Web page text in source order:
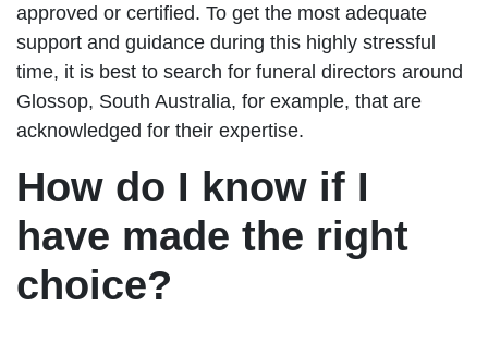
approved or certified. To get the most adequate
support and guidance during this highly stressful
time, it is best to search for funeral directors around
Glossop, South Australia, for example, that are
acknowledged for their expertise.
How do I know if I
have made the right
choice?